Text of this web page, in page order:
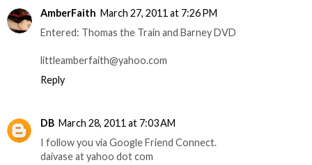
AmberFaith March 27, 2011 at 7:26 PM
Entered: Thomas the Train and Barney DVD
littleamberfaith@yahoo.com
Reply
DB March 28, 2011 at 7:03 AM
I follow you via Google Friend Connect.
daivase at yahoo dot com